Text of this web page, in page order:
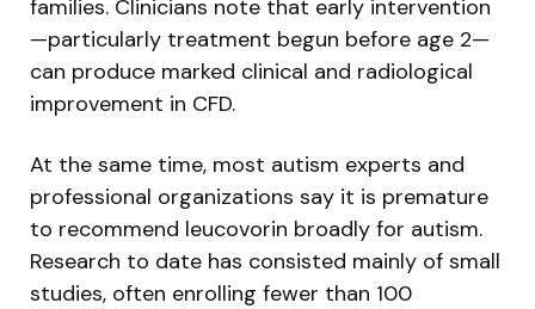
families. Clinicians note that early intervention
—particularly treatment begun before age 2—
can produce marked clinical and radiological
improvement in CFD.
At the same time, most autism experts and
professional organizations say it is premature
to recommend leucovorin broadly for autism.
Research to date has consisted mainly of small
studies, often enrolling fewer than 100